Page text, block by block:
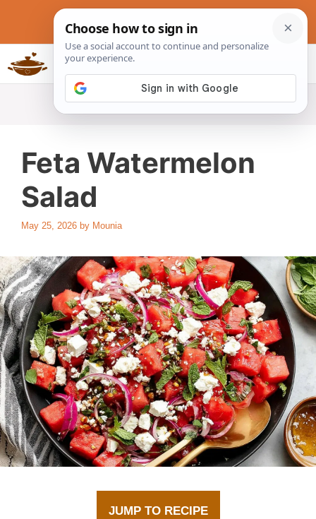
content
Slow Cookers Recipes
Feta Watermelon
Salad
May 25, 2026 by Mounia
JUMP TO RECIPE